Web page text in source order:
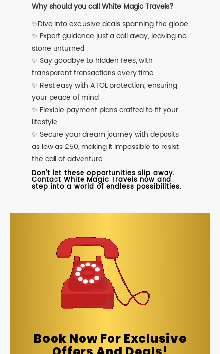
Why should you call White Magic Travels?
✨Dive into exclusive deals spanning the globe
✨ Expert guidance just a call away, leaving no
stone unturned
✨ Say goodbye to hidden fees, with
transparent transactions every time
✨ Rest easy with ATOL protection, ensuring
your peace of mind
✨ Flexible payment plans crafted to fit your
lifestyle
✨ Secure your dream journey with deposits
as low as £50, making it impossible to resist
the call of adventure.
Don't let these opportunities slip away.
Contact White Magic Travels now and
step into a world of endless possibilities.
Book Now For Exclusive